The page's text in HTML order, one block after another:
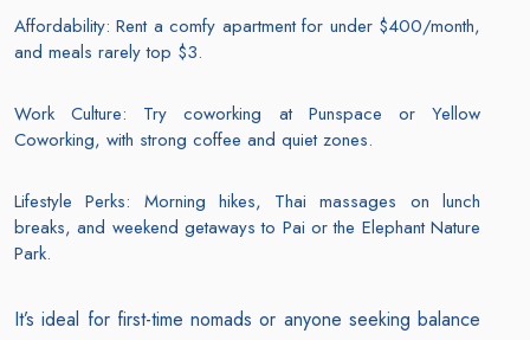
Affordability: Rent a comfy apartment for under $400/month,
and meals rarely top $3.
Work Culture: Try coworking at Punspace or Yellow
Coworking, with strong coffee and quiet zones.
Lifestyle Perks: Morning hikes, Thai massages on lunch
breaks, and weekend getaways to Pai or the Elephant Nature
Park.
It’s ideal for first-time nomads or anyone seeking balance